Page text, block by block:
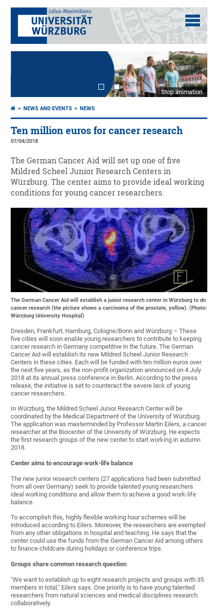
Stop animation
NEWS AND EVENTS NEWS
Ten million euros for cancer research
07/04/2018
The German Cancer Aid will set up one of five
Mildred Scheel Junior Research Centers in
Würzburg. The center aims to provide ideal working
conditions for young cancer researchers.
The German Cancer Aid will establish a junior research center in Würzburg to do
cancer research (the picture shows a carcinoma of the prostate, yellow). (Photo:
Würzburg University Hospital)
Dresden, Frankfurt, Hamburg, Cologne/Bonn and Würzburg – These
five cities will soon enable young researchers to contribute to keeping
cancer research in Germany competitive in the future. The German
Cancer Aid will establish its new Mildred Scheel Junior Research
Centers in these cities. Each will be funded with ten million euros over
the next five years, as the non-profit organization announced on 4 July
2018 at its annual press conference in Berlin. According to the press
release, the initiative is set to counteract the severe lack of young
cancer researchers.
In Würzburg, the Mildred Scheel Junior Research Center will be
coordinated by the Medical Department of the University of Würzburg.
The application was masterminded by Professor Martin Eilers, a cancer
researcher at the Biocenter of the University of Würzburg. He expects
the first research groups of the new center to start working in autumn
2018.
Center aims to encourage work-life balance
The new junior research centers (27 applications had been submitted
from all over Germany) seek to provide talented young researchers
ideal working conditions and allow them to achieve a good work-life
balance.
To accomplish this, highly flexible working hour schemes will be
introduced according to Eilers. Moreover, the researchers are exempted
from any other obligations in hospital and teaching. He says that the
center could use the funds from the German Cancer Aid among others
to finance childcare during holidays or conference trips.
Groups share common research question
"We want to establish up to eight research projects and groups with 35
members in total," Eilers says. One priority is to have young talented
researchers from natural sciences and medical disciplines research
collaboratively.